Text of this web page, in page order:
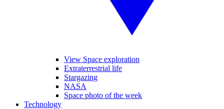
View Space exploration
Extraterrestrial life
Stargazing
NASA
Space photo of the week
Technology